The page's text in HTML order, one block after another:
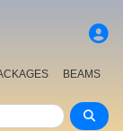
BEAMS